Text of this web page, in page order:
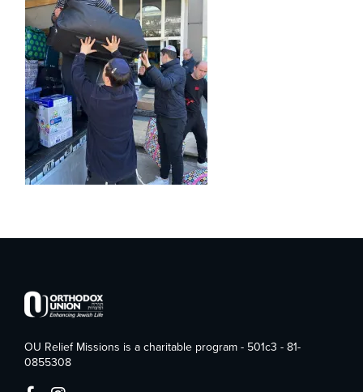
OU Relief Missions is a charitable program - 501c3 - 81-
0855308